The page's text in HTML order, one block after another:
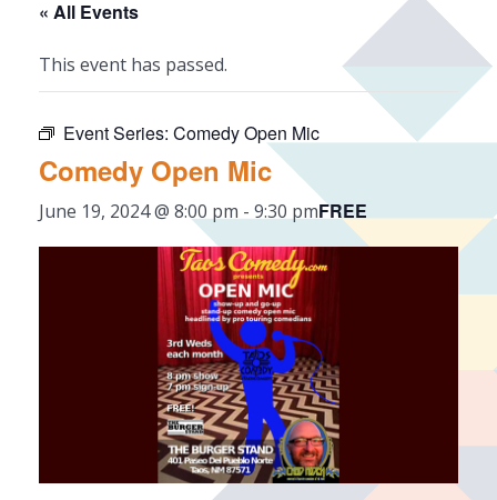
« All Events
This event has passed.
Event Series: Comedy Open Mic
Comedy Open Mic
June 19, 2024 @ 8:00 pm - 9:30 pmFREE